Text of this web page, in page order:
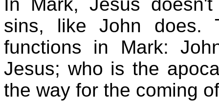
sins, like John does.
functions in Mark:
Jesus; who is the
the way for the coming